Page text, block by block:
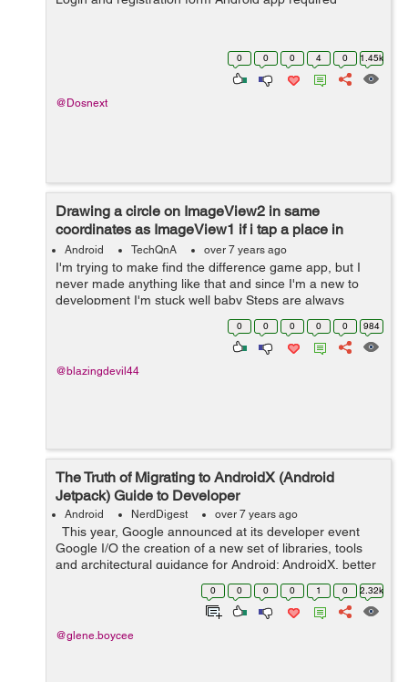
0 0 0 4 0 1.45k
@Dosnext
Drawing a circle on ImageView2 in same
coordinates as ImageView1 if i tap a place in
ImageView 1 and Vice versa
Android TechQnA over 7 years ago
I'm trying to make find the difference game app, but I
never made anything like that and since I'm a new to
development I'm stuck well baby Steps are always
needed to learn xD **I read in some documentation that
0 0 0 0 0 984
@blazingdevil44
The Truth of Migrating to AndroidX (Android
Jetpack) Guide to Developer
Android NerdDigest over 7 years ago
This year, Google announced at its developer event
Google I/O the creation of a new set of libraries, tools
and architectural guidance for Android: AndroidX, better
known as Android Jetpack. But what is Android Jetpack?
0 0 0 0 1 0 2.32k
@glene.boycee